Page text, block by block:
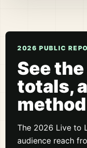
2026 PUBLIC
See
totals,
The 2026 Live to
audience reach